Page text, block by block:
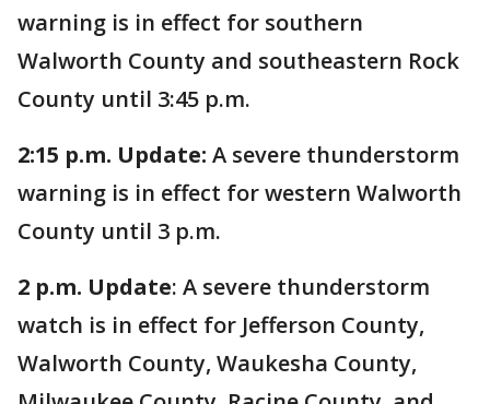
warning is in effect for southern
Walworth County and southeastern Rock
County until 3:45 p.m.
2:15 p.m. Update: A severe thunderstorm
warning is in effect for western Walworth
County until 3 p.m.
2 p.m. Update: A severe thunderstorm
watch is in effect for Jefferson County,
Walworth County, Waukesha County,